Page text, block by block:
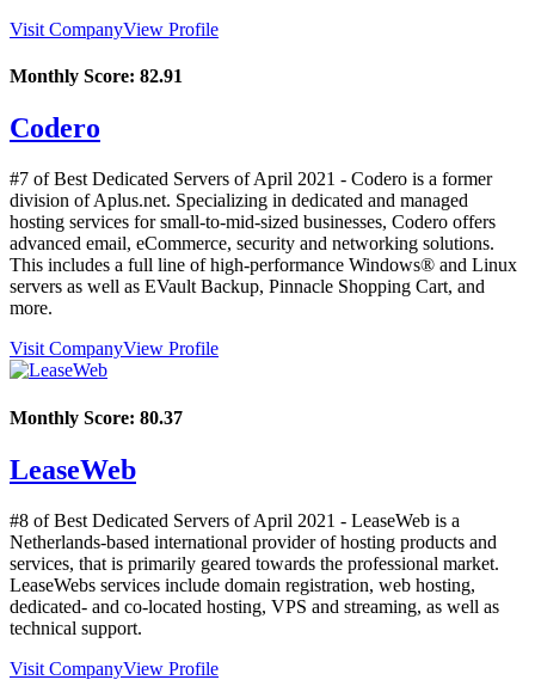
Visit CompanyView Profile
Monthly Score: 82.91
Codero
#7 of Best Dedicated Servers ofApril 2021 - Codero is a former
division of Aplus.net. Specializing in dedicated and managed
hosting services for small-to-mid-sized businesses, Codero offers
advanced email, eCommerce, security and networking solutions.
This includes a full line of high-performance Windows® and Linux
servers as well as EVault Backup, Pinnacle Shopping Cart, and
more.
Visit CompanyView Profile
Monthly Score: 80.37
LeaseWeb
#8 of Best Dedicated Servers ofApril 2021 - LeaseWeb is a
Netherlands-based international provider of hosting products and
services, that is primarily geared towards the professional market.
LeaseWebs services include domain registration, web hosting,
dedicated- and co-located hosting, VPS and streaming, as well as
technical support.
Visit CompanyView Profile